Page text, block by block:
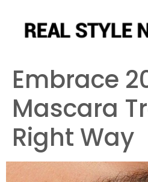
Embrace
Mascara
Right Way